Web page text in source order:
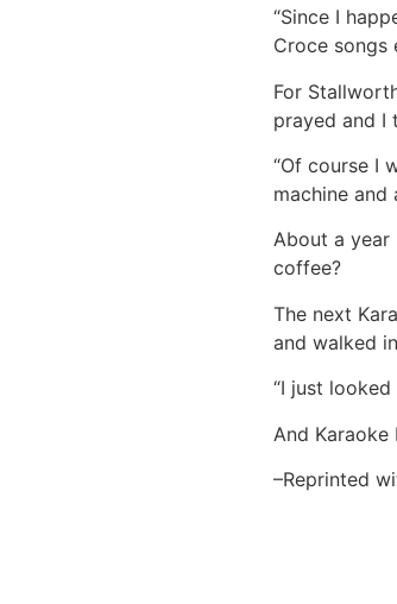
“Since I
Croce songs
For
prayed and I
“Of course I
machine and
About a year
coffee?
The next
and walked
“I just
And
–Reprinted